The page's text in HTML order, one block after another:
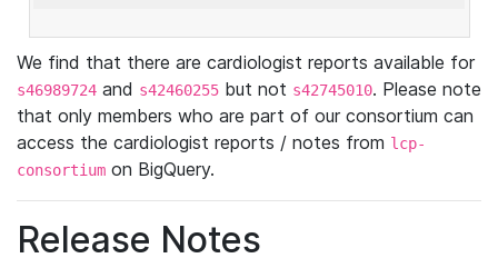
We find that there are cardiologist reports available for
s46989724 and s42460255 but not s42745010. Please note
that only members who are part of our consortium can
access the cardiologist reports / notes from lcp-
consortium on BigQuery.
Release Notes